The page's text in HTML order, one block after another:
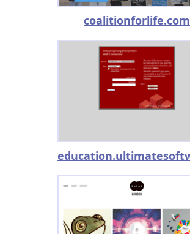
coalitionforlife.com